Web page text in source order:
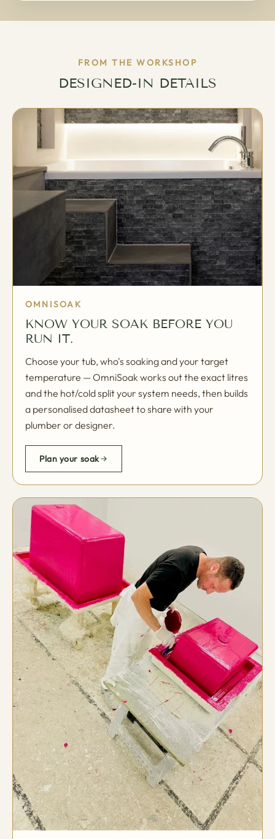
FROM THE WORKSHOP
DESIGNED-IN DETAILS
OMNISOAK
KNOW YOUR SOAK BEFORE YOU
RUN IT.
Choose your tub, who's soaking and your target
temperature — OmniSoak works out the exact litres
and the hot/cold split your system needs, then builds
a personalised datasheet to share with your
plumber or designer.
Plan your soak